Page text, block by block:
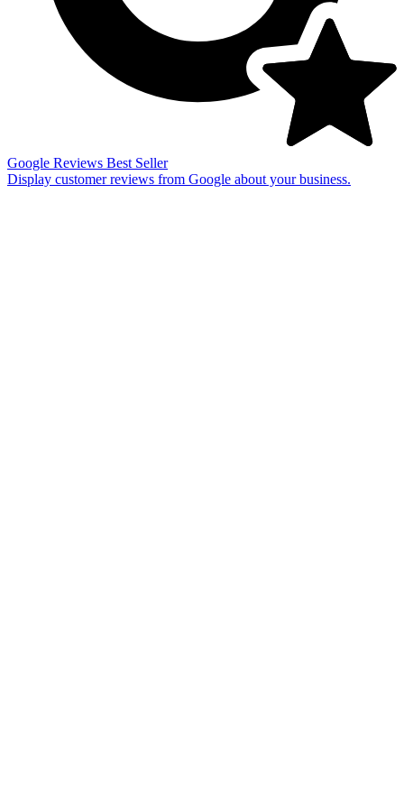
Google Reviews Best Seller
Display customer reviews from Google about your business.